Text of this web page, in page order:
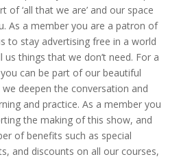
of ‘all that we are’ and our space
As a member you are a patron of
to stay advertising free in a world
us things that we don’t need. For a
can be part of our beautiful
deepen the conversation and
and practice. As a member you
the making of this show, and
of benefits such as special
and discounts on all our courses,